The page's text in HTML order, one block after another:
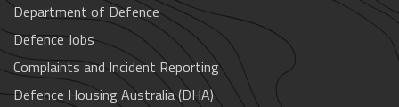
Department of Defence
Defence Jobs
Complaints and Incident Reporting
Defence Housing Australia (DHA)